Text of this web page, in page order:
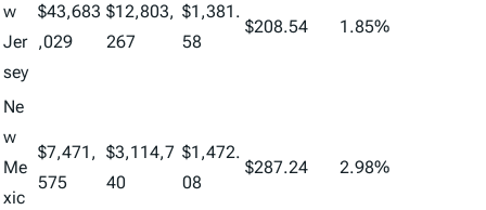
w
Jer
sey
$43,683
,029
$12,803,
267
$1,381.
58
$208.54 1.85%
Ne
w
Me
xic
$7,471,
575
$3,114,7
40
$1,472.
08
$287.24 2.98%